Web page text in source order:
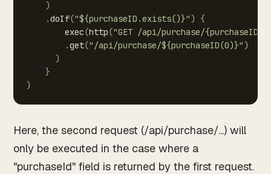
)
.doIf("${purchaseID.exists()}") {
exec(http("GET /api/purchase/{purchaseID}"
.get("/api/purchase/${purchaseID(0)}")
)
}
)
Here, the second request (/api/purchase/...) will
only be executed in the case where a
"purchaseId" field is returned by the first request.